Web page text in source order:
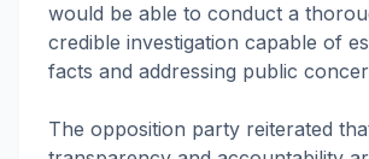
would be able to conduct a
credible investigation capable of
facts and addressing public
The opposition party reiterated